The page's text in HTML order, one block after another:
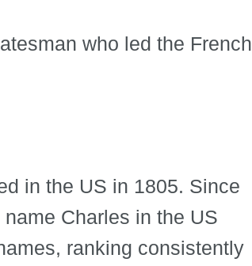
who led the French
in the US in 1805. Since
Charles in the US
ranking consistently